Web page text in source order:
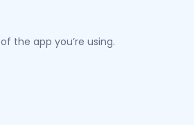
the app you’re using.